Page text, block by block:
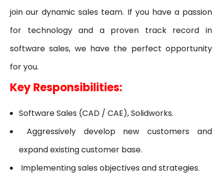
join our dynamic sales team. If you have a passion
for technology and a proven track record in
software sales, we have the perfect opportunity
for you.
Key Responsibilities:
Software Sales (CAD / CAE), Solidworks.
Aggressively develop new customers and
expand existing customer base.
Implementing sales objectives and strategies.